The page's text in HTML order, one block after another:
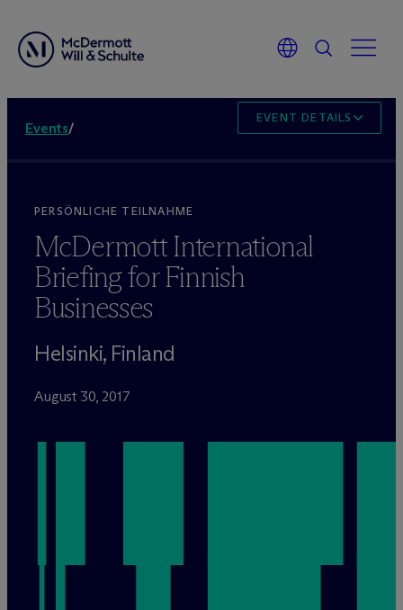
Events/
EVENT DETAILS
PERSÖNLICHE TEILNAHME
McDermott International
Briefing for Finnish
Businesses
Helsinki, Finland
August 30, 2017